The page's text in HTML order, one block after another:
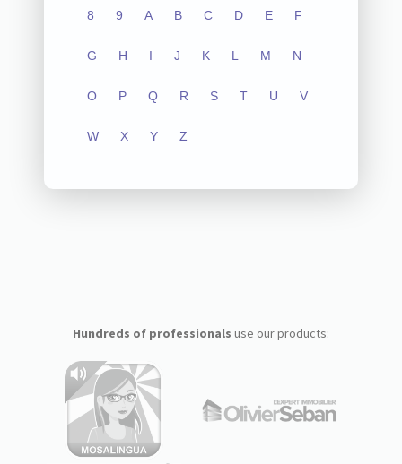
8 9 A B C D E F
G H I J K L M N
O P Q R S T U V
W X Y Z
Hundreds of professionals use our products: